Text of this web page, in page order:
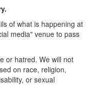
of what is happening at
media" venue to pass
or hatred. We will not
on race, religion,
or sexual